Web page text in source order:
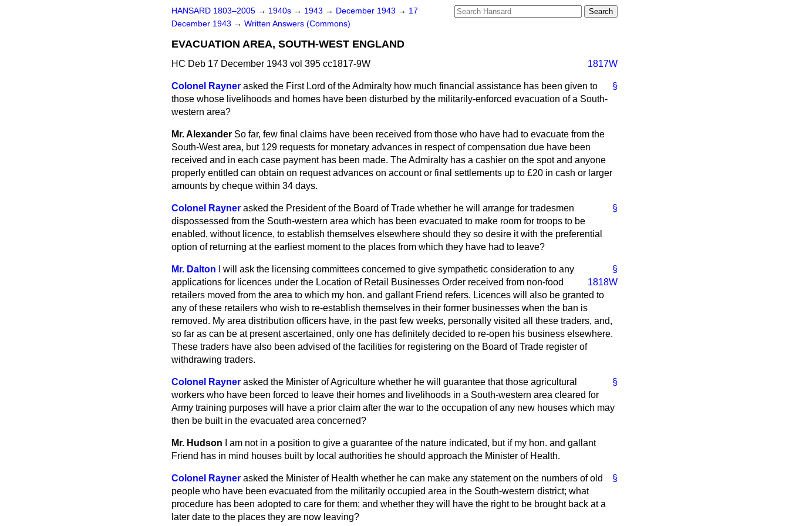
HANSARD 1803–2005 → 1940s → 1943 → December 1943 → 17
December 1943 → Written Answers (Commons)
EVACUATION AREA, SOUTH-WEST ENGLAND
HC Deb 17 December 1943 vol 395 cc1817-9W 1817W
§
Colonel Rayner asked the First Lord of the Admiralty how much financial assistance has been given to
those whose livelihoods and homes have been disturbed by the militarily-enforced evacuation of a South-
western area?
Mr. Alexander So far, few final claims have been received from those who have had to evacuate from the
South-West area, but 129 requests for monetary advances in respect of compensation due have been
received and in each case payment has been made. The Admiralty has a cashier on the spot and anyone
properly entitled can obtain on request advances on account or final settlements up to £20 in cash or larger
amounts by cheque within 34 days.
§
Colonel Rayner asked the President of the Board of Trade whether he will arrange for tradesmen
dispossessed from the South-western area which has been evacuated to make room for troops to be
enabled, without licence, to establish themselves elsewhere should they so desire it with the preferential
option of returning at the earliest moment to the places from which they have had to leave?
§
Mr. Dalton
I will ask the licensing committees concerned to give sympathetic consideration to any
applications for licences under the Location of Retail Businesses
1818W
Order received from non-food
retailers moved from the area to which my hon. and gallant Friend refers. Licences will also be granted to
any of these retailers who wish to re-establish themselves in their former businesses when the ban is
removed. My area distribution officers have, in the past few weeks, personally visited all these traders, and,
so far as can be at present ascertained, only one has definitely decided to re-open his business elsewhere.
These traders have also been advised of the facilities for registering on the Board of Trade register of
withdrawing traders.
§
Colonel Rayner asked the Minister of Agriculture whether he will guarantee that those agricultural
workers who have been forced to leave their homes and livelihoods in a South-western area cleared for
Army training purposes will have a prior claim after the war to the occupation of any new houses which may
then be built in the evacuated area concerned?
Mr. Hudson
I am not in a position to give a guarantee of the nature indicated, but if my hon. and gallant
Friend has in mind houses built by local authorities he should approach the Minister of Health.
§
Colonel Rayner asked the Minister of Health whether he can make any statement on the numbers of old
people who have been evacuated from the militarily occupied area in the South-western district; what
procedure has been adopted to care for them; and whether they will have the right to be brought back at a
later date to the places they are now leaving?